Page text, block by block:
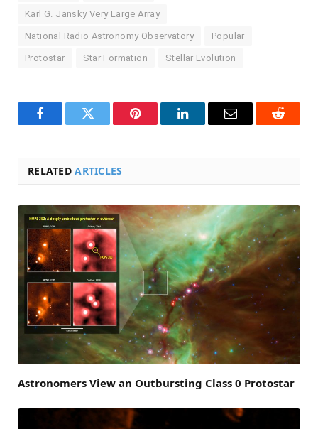
Karl G. Jansky Very Large Array
National Radio Astronomy Observatory Popular
Protostar Star Formation Stellar Evolution
FacebookTwitter Pinterest LinkedInEmail Reddit
RELATEDARTICLES
Astronomers View an Outbursting Class 0 Protostar